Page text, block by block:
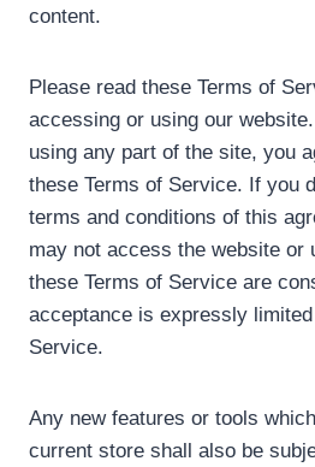
content.
Please read these Terms of
accessing or using our
using any part of the site, you
these Terms of Service. If you
terms and conditions of this
may not access the website or
these Terms of Service are
acceptance is expressly
Service.
Any new features or tools
current store shall also be